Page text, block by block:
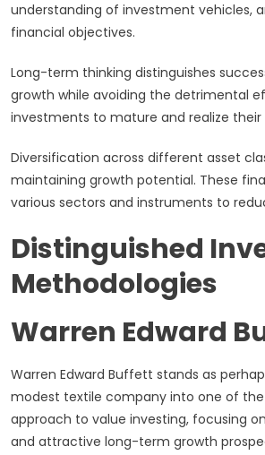
understanding of investment vehicles,
financial objectives.
Long-term thinking distinguishes
growth while avoiding the detrimental
investments to mature and realize
Diversification across different asset
maintaining growth potential. These
various sectors and instruments to
Distinguished
Methodologies
Warren Edward
Warren Edward Buffett stands as
modest textile company into one of the
approach to value investing, focusing
and attractive long-term growth